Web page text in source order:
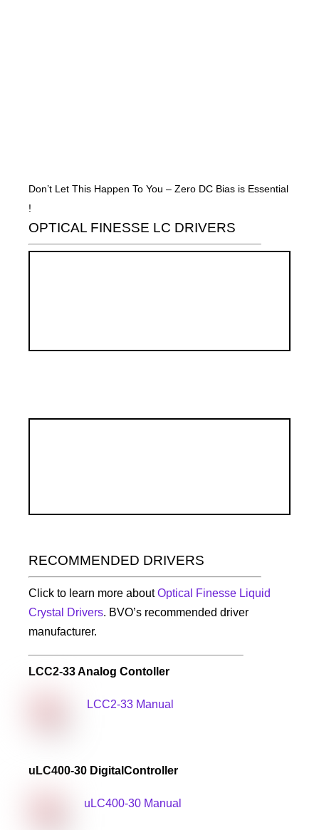
Don’t Let This Happen To You – Zero DC Bias is Essential
!
OPTICAL FINESSE LC DRIVERS
RECOMMENDED DRIVERS
Click to learn more aboutOptical Finesse Liquid
Crystal Drivers. BVO’s recommended driver
manufacturer.
LCC2-33 Analog Contoller
LCC2-33 Manual
uLC400-30 Digital Controller
uLC400-30 Manual